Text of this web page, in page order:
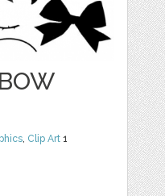
, Clip Art 1